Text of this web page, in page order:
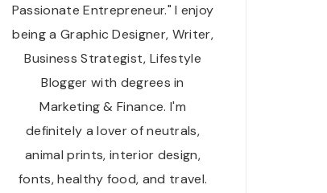
Passionate Entrepreneur." I enjoy
being a Graphic Designer, Writer,
Business Strategist, Lifestyle
Blogger with degrees in
Marketing & Finance. I'm
definitely a lover of neutrals,
animal prints, interior design,
fonts, healthy food, and travel.